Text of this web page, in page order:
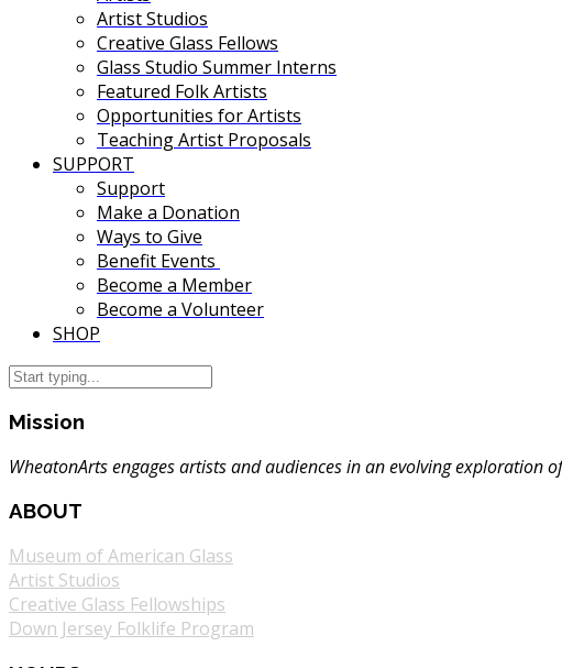
Artist Studios
Creative Glass Fellows
Glass Studio Summer Interns
Featured Folk Artists
Opportunities for Artists
Teaching Artist Proposals
SUPPORT
Support
Make a Donation
Ways to Give
Benefit Events
Become a Member
Become a Volunteer
SHOP
Mission
WheatonArts engages artists and audiences in an evolving exploration
ABOUT
Museum of American Glass
Artist Studios
Creative Glass Fellowships
Down Jersey Folklife Program